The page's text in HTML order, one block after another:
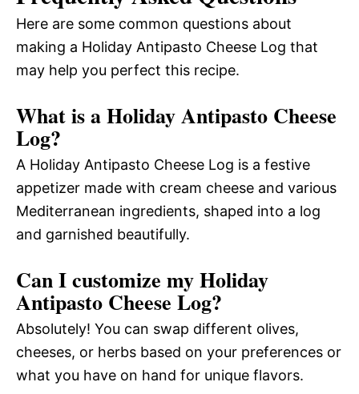
Here are some common questions about
making a Holiday Antipasto Cheese Log that
may help you perfect this recipe.
What is a Holiday Antipasto Cheese
Log?
A Holiday Antipasto Cheese Log is a festive
appetizer made with cream cheese and various
Mediterranean ingredients, shaped into a log
and garnished beautifully.
Can I customize my Holiday
Antipasto Cheese Log?
Absolutely! You can swap different olives,
cheeses, or herbs based on your preferences or
what you have on hand for unique flavors.